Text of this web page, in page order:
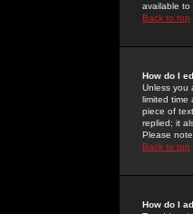
available
Back to top
How do I
Unless you
limited time
piece of
replied; it
Please
Back to top
How do I